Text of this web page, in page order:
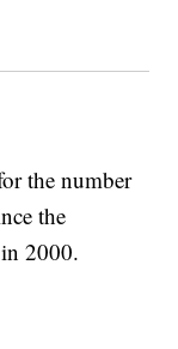
the number
the
2000.